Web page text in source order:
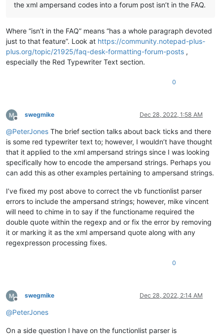
the xml ampersand codes into a forum post isn’t in the FAQ.
Where “isn’t in the FAQ” means “has a whole paragraph devoted
just to that feature”. Look at https://community.notepad-plus-
plus.org/topic/21925/faq-desk-formatting-forum-posts ,
especially the Red Typewriter Text section.
0
Offline
swegmike Dec 28, 2022, 1:58 AM
@PeterJones The brief section talks about back ticks and there
is some red typewriter text to; however, I wouldn’t have thought
that it applied to the xml ampersand strings since I was looking
specifically how to encode the ampersand strings. Perhaps you
can add this as other examples pertaining to ampersand strings.
I’ve fixed my post above to correct the vb functionlist parser
errors to include the ampersand strings; however, mike vincent
will need to chime in to say if the functioname required the
double quote within the regexp and or fix the error by removing
it or marking it as the xml ampersand quote along with any
regexpresson processing fixes.
0
Offline
swegmike Dec 28, 2022, 2:14 AM
@PeterJones
On a side question I have on the functionlist parser is